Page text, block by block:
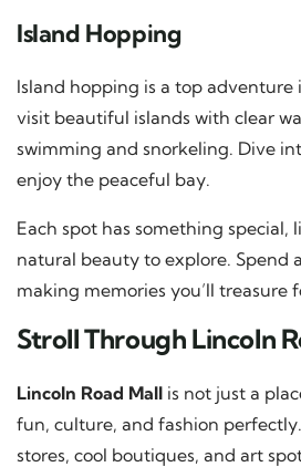
Island Hopping
Island hopping is a top adventure
visit beautiful islands with clear
swimming and snorkeling. Dive
enjoy the peaceful bay.
Each spot has something special,
natural beauty to explore. Spend
making memories you’ll treasure
Stroll Through Lincoln
Lincoln Road Mall is not just a
fun, culture, and fashion
stores, cool boutiques, and art